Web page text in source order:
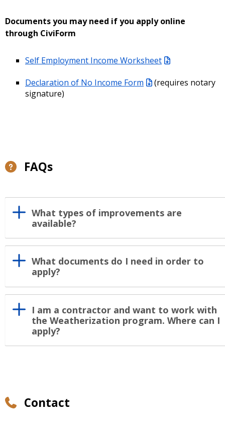
Documents you may need if you apply online
through CiviForm
Self Employment Income Worksheet
Declaration of No Income Form
(requires notary
signature)
FAQs
What types of improvements are
available?
What documents do I need in order to
apply?
I am a contractor and want to work with
the Weatherization program. Where can I
apply?
Contact